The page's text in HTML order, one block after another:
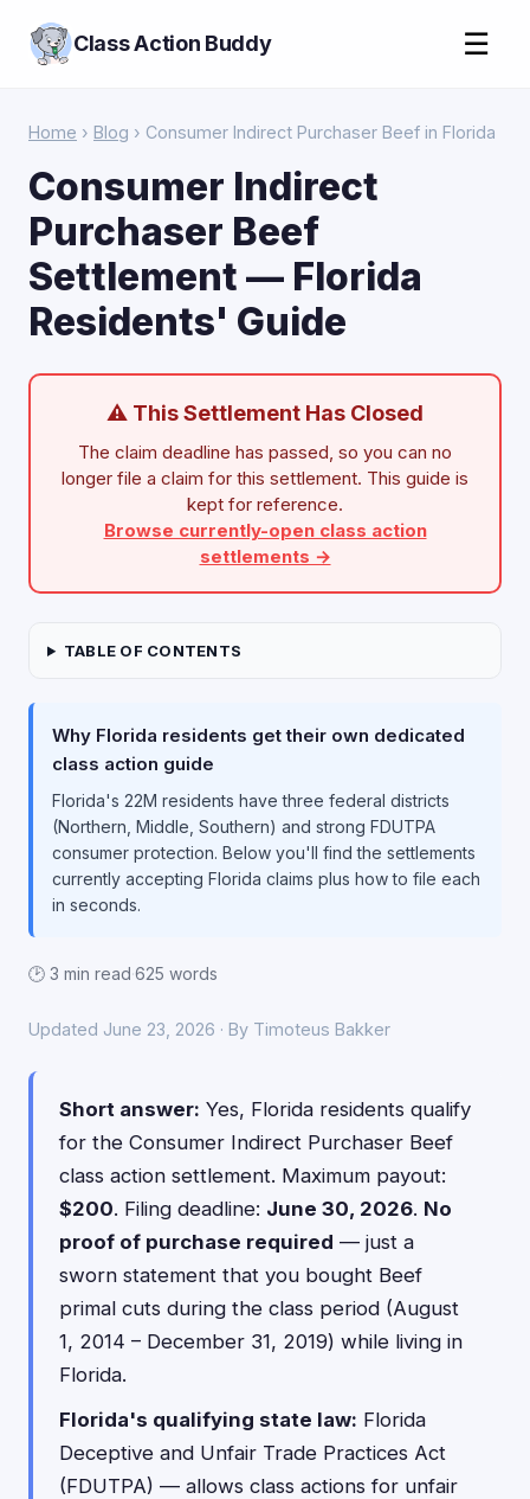
Class Action Buddy ☰
Home › Blog › Consumer Indirect Purchaser Beef in Florida
Consumer Indirect
Purchaser Beef
Settlement — Florida
Residents' Guide
⚠ This Settlement Has Closed
The claim deadline has passed, so you can no
longer file a claim for this settlement. This guide is
kept for reference.
Browse currently-open class action
settlements →
TABLE OF CONTENTS
Why Florida residents get their own dedicated
class action guide
Florida's 22M residents have three federal districts
(Northern, Middle, Southern) and strong FDUTPA
consumer protection. Below you'll find the settlements
currently accepting Florida claims plus how to file each
in seconds.
🕑 3 min read·625 words
Updated June 23, 2026 · By Timoteus Bakker
Short answer: Yes, Florida residents qualify
for the Consumer Indirect Purchaser Beef
class action settlement. Maximum payout:
$200. Filing deadline: June 30, 2026. No
proof of purchase required — just a
sworn statement that you bought Beef
primal cuts during the class period (August
1, 2014 – December 31, 2019) while living in
Florida.
Florida's qualifying state law: Florida
Deceptive and Unfair Trade Practices Act
(FDUTPA) — allows class actions for unfair